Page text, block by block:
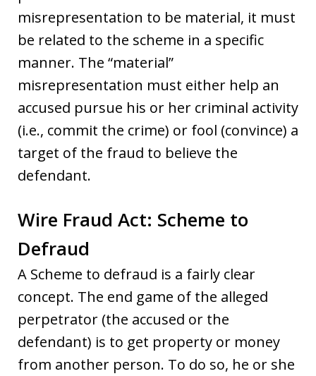
misrepresentation to be material, it must
be related to the scheme in a specific
manner. The “material”
misrepresentation must either help an
accused pursue his or her criminal activity
(i.e., commit the crime) or fool (convince) a
target of the fraud to believe the
defendant.
Wire Fraud Act: Scheme to
Defraud
A Scheme to defraud is a fairly clear
concept. The end game of the alleged
perpetrator (the accused or the
defendant) is to get property or money
from another person. To do so, he or she